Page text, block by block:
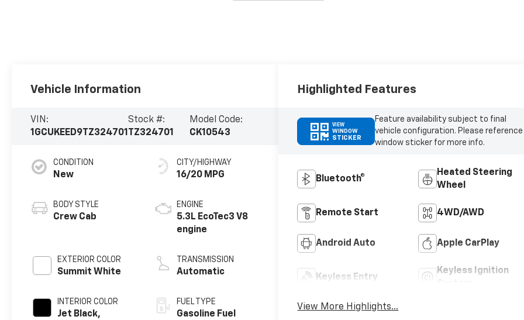
Vehicle Information
VIN:
1GCUKEED9TZ324701
Stock #:
TZ324701
Model Code:
CK10543
CONDITION
New
BODY STYLE
Crew Cab
EXTERIOR COLOR
Summit White
INTERIOR COLOR
Jet Black,
CITY/HIGHWAY
16/20 MPG
ENGINE
5.3L EcoTec3 V8
engine
TRANSMISSION
Automatic
FUEL TYPE
Gasoline Fuel
Highlighted Features
VIEW
WINDOW
STICKER
Feature availability subject to final
vehicle configuration. Please reference
window sticker for more info.
Bluetooth®
Heated Steering
Wheel
Remote Start 4WD/AWD
Android Auto Apple CarPlay
Keyless Entry
Keyless Ignition
View More Highlights...